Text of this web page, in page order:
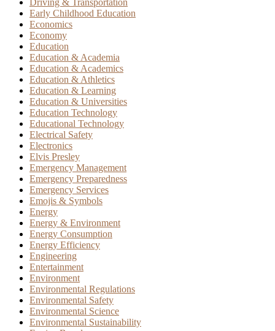
Driving & Transportation
Early Childhood Education
Economics
Economy
Education
Education & Academia
Education & Academics
Education & Athletics
Education & Learning
Education & Universities
Education Technology
Educational Technology
Electrical Safety
Electronics
Elvis Presley
Emergency Management
Emergency Preparedness
Emergency Services
Emojis & Symbols
Energy
Energy & Environment
Energy Consumption
Energy Efficiency
Engineering
Entertainment
Environment
Environmental Regulations
Environmental Safety
Environmental Science
Environmental Sustainability